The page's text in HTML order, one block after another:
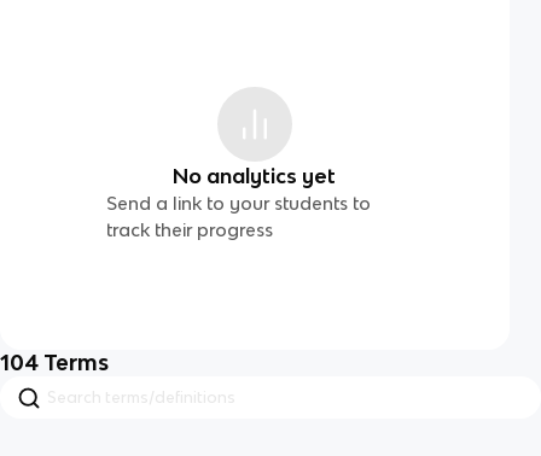
No analytics yet
Send a link to your students to
track their progress
104 Terms